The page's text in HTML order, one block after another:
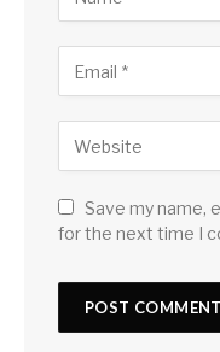
Save my name,
for the next time I